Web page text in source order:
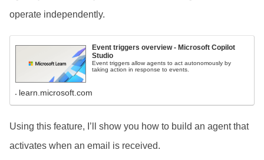
operate independently.
Event triggers overview - Microsoft Copilot
Studio
Event triggers allow agents to act autonomously by
taking action in response to events.
learn.microsoft.com
Using this feature, I’ll show you how to build an agent that
activates when an email is received.